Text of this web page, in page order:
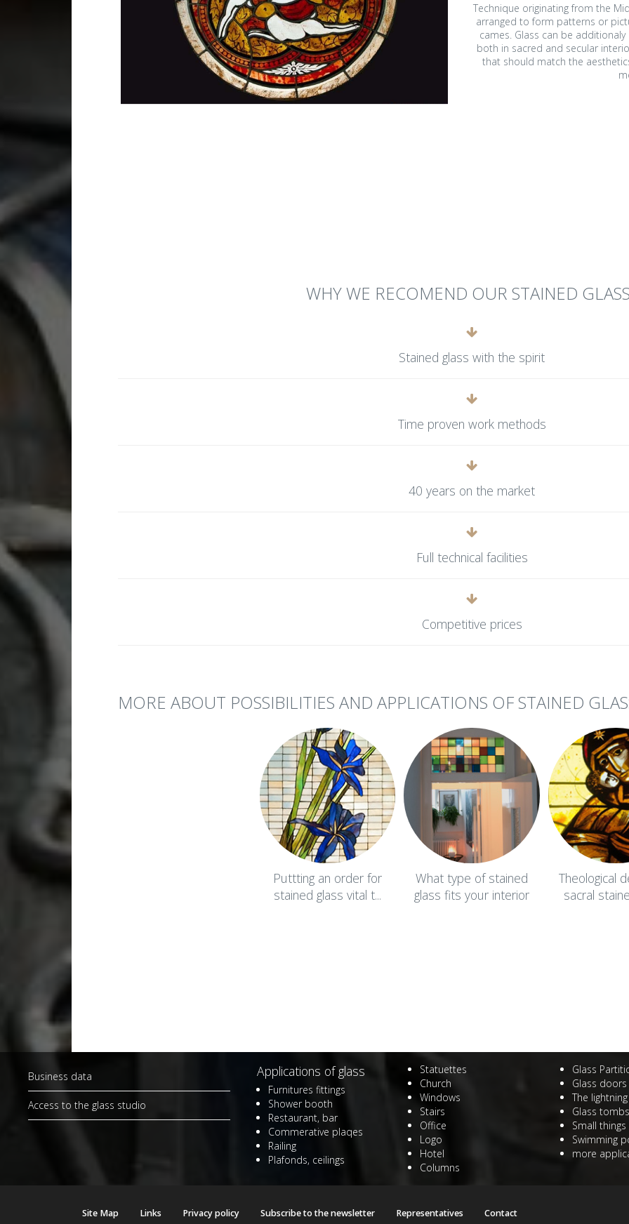
Technique originating from the
arranged to form patterns or
cames. Glass can be
both in sacred and secular
that should match the
WHY WE RECOMEND OUR STAINED
Stained glass with the spirit
Time proven work methods
40 years on the market
Full technical facilities
Competitive prices
MORE ABOUT POSSIBILITIES AND APPLICATIONS OF STAINED
Puttting an order for
stained glass vital t...
What type of stained
glass fits your interior
Theological
sacral
Business data
Access to the glass studio
Applications of glass
Furnitures fittings
Shower booth
Restaurant, bar
Commerative plaqes
Railing
Plafonds, ceilings
Statuettes
Church
Windows
Stairs
Office
Logo
Hotel
Columns
Glass
Glass doors
The lightning
Glass
Small things
Swimming
more
Site Map Links Privacy policy Subscribe to the newsletter Representatives Contact